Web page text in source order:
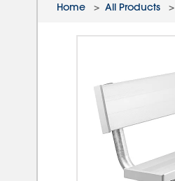
Home > All Products >